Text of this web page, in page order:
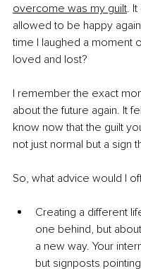
overcome was my guilt.
allowed to be happy
time I laughed a moment
loved and lost?
I remember the exact
about the future again. It
know now that the guilt
not just normal but a sign
So, what advice would I
Creating a different
one behind, but
a new way. Your
but signposts